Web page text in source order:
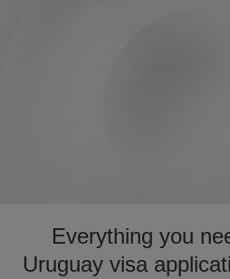
Everything you
Uruguay visa